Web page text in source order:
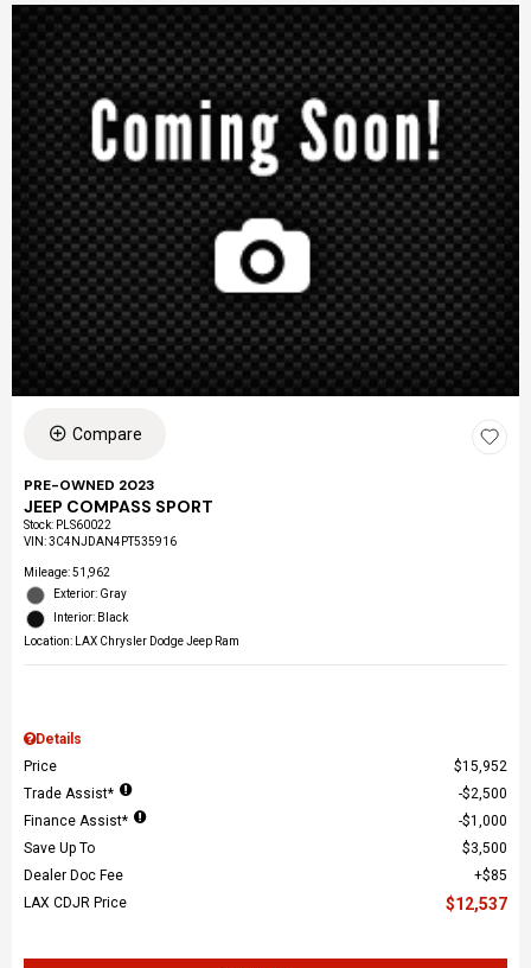
Compare
PRE-OWNED 2023
JEEP COMPASS SPORT
Stock: PLS60022
VIN:3C4NJDAN4PT535916
Mileage: 51,962
Exterior: Gray
Interior: Black
Location: LAX Chrysler Dodge Jeep Ram
Details
Price
$15,952
Trade Assist*
$2,500
Finance Assist*
$1,000
Save Up To
$3,500
Dealer Doc Fee
$85
LAX CDJR Price
$12,537